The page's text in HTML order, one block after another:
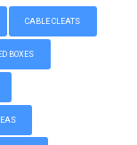
CABLE CLEATS
BOXES